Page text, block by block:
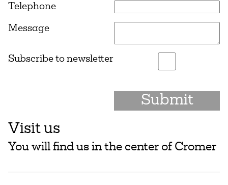
Telephone
Message
Subscribe to newsletter
Visit us
You will find us in the center of Cromer